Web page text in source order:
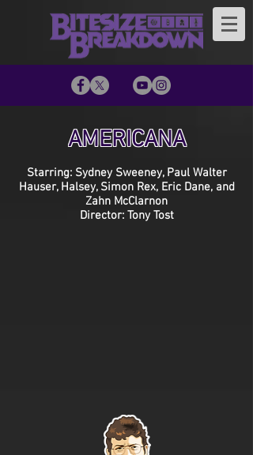
AMERICANA
Starring: Sydney Sweeney, Paul Walter
Hauser, Halsey, Simon Rex, Eric Dane, and
Zahn McClarnon
Director: Tony Tost